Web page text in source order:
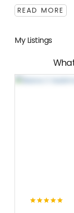
READ MORE
My Listings